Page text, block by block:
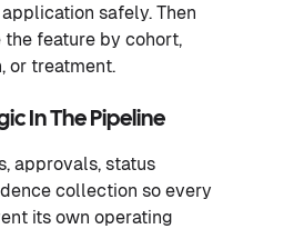
safely. Then
the feature by cohort,
or treatment.
In The Pipeline
approvals, status
collection so every
its own operating